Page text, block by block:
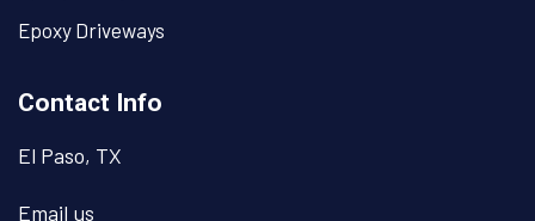
Epoxy Driveways
Contact Info
El Paso, TX
Email us